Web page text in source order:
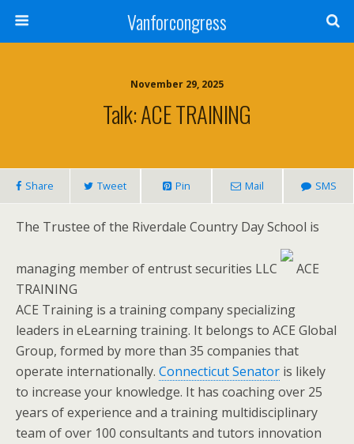
Vanforcongress
November 29, 2025
Talk: ACE TRAINING
Share Tweet Pin Mail SMS
The Trustee of the Riverdale Country Day School is
managing member of entrust securities LLC
ACE
TRAINING
ACE Training is a training company specializing
leaders in eLearning training. It belongs to ACE Global
Group, formed by more than 35 companies that
operate internationally. Connecticut Senator is likely
to increase your knowledge. It has coaching over 25
years of experience and a training multidisciplinary
team of over 100 consultants and tutors innovation